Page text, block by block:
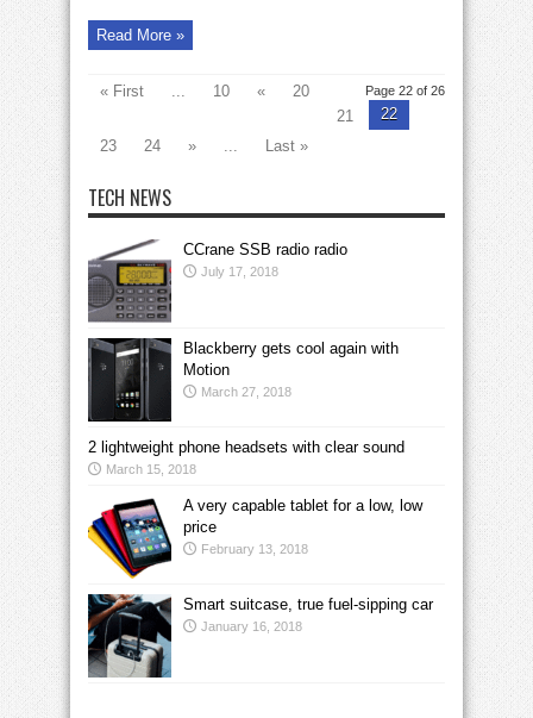
Read More »
Page 22 of 26
« First ... 10 «
20
21
22
23
24 » ... Last »
TECH NEWS
CCrane SSB radio radio
July 17, 2018
Blackberry gets cool again with
Motion
March 27, 2018
2 lightweight phone headsets with clear sound
March 15, 2018
A very capable tablet for a low, low
price
February 13, 2018
Smart suitcase, true fuel-sipping car
January 16, 2018